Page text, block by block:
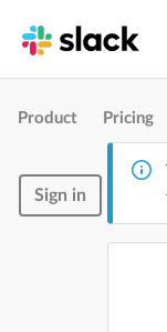
Product Pricing
Sign in